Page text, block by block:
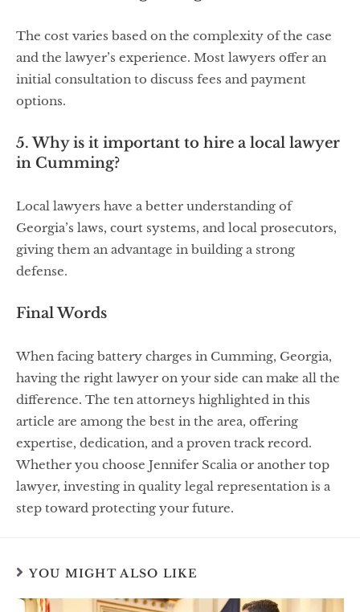
The cost varies based on the complexity of the case
and the lawyer’s experience. Most lawyers offer an
initial consultation to discuss fees and payment
options.
5. Why is it important to hire a local lawyer
in Cumming?
Local lawyers have a better understanding of
Georgia’s laws, court systems, and local prosecutors,
giving them an advantage in building a strong
defense.
Final Words
When facing battery charges in Cumming, Georgia,
having the right lawyer on your side can make all the
difference. The ten attorneys highlighted in this
article are among the best in the area, offering
expertise, dedication, and a proven track record.
Whether you choose Jennifer Scalia or another top
lawyer, investing in quality legal representation is a
step toward protecting your future.
YOU MIGHT ALSO LIKE